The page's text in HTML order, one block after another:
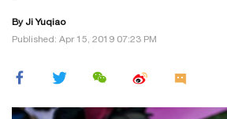
ByJi Yuqiao
Published: Apr 15, 2019 07:23 PM